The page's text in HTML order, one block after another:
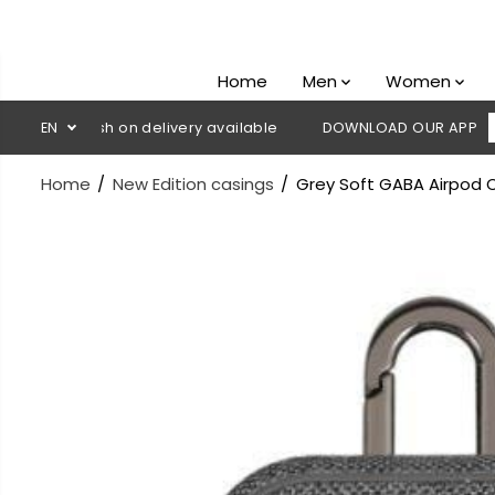
Home Men Women
EN
Cash on delivery available DOWNLOAD OUR APP CLICK
Home New Edition casings Grey Soft GABA Airpod